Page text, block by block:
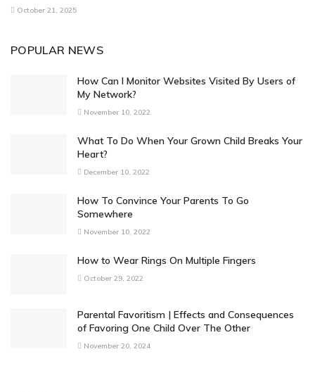
October 21, 2025
POPULAR NEWS
How Can I Monitor Websites Visited By Users of
My Network?
November 10, 2022
What To Do When Your Grown Child Breaks Your
Heart?
December 10, 2022
How To Convince Your Parents To Go
Somewhere
November 10, 2022
How to Wear Rings On Multiple Fingers
October 29, 2022
Parental Favoritism | Effects and Consequences
of Favoring One Child Over The Other
November 20, 2024